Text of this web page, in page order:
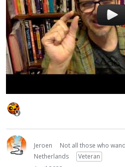
Jeroen
Not all those who
Netherlands
Veteran